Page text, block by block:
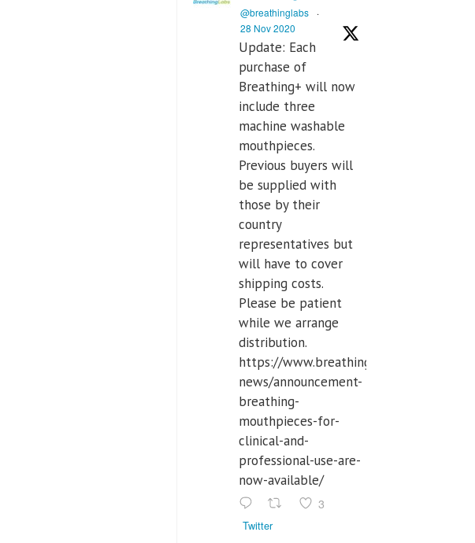
@breathinglabs
·
28 Nov 2020
Update: Each
purchase of
Breathing+ will now
include three
machine washable
mouthpieces.
Previous buyers will
be supplied with
those by their
country
representatives but
will have to cover
shipping costs.
Please be patient
while we arrange
distribution.
https://www.breathinglabs.com/latest-
news/announcement-
breathing-
mouthpieces-for-
clinical-and-
professional-use-are-
now-available/
3
Twitter